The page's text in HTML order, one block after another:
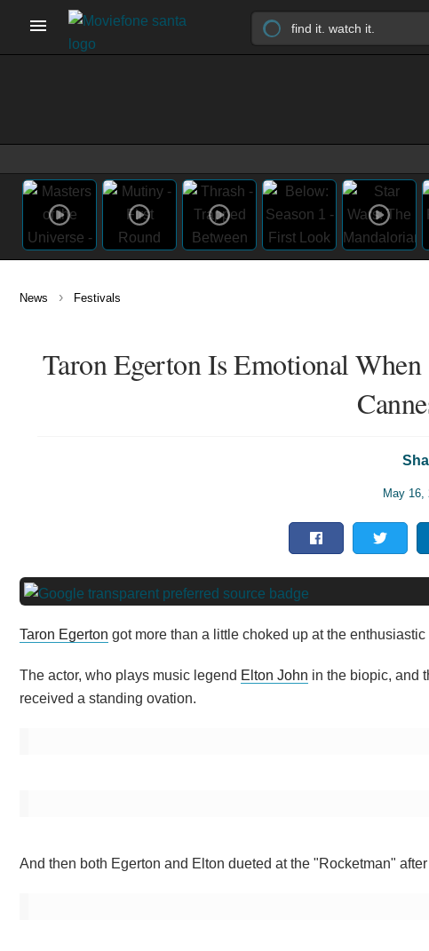
News › Festivals
Taron Egerton Is Emotional
May 16,
Taron Egerton got more than a little choked up at the
The actor, who plays music legend Elton John in the biopic, and
received a standing ovation.
And then both Egerton and Elton dueted at the "Rocketman" after